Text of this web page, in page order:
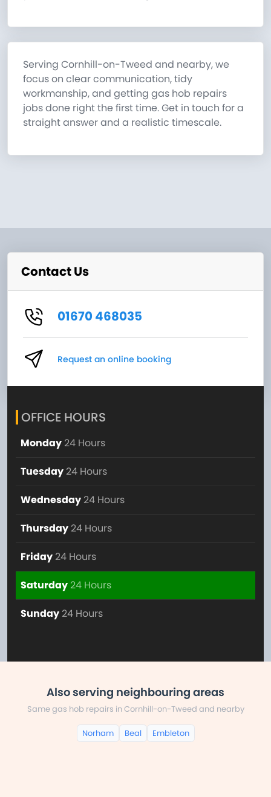
Serving Cornhill-on-Tweed and nearby, we
focus on clear communication, tidy
workmanship, and getting gas hob repairs
jobs done right the first time. Get in touch for a
straight answer and a realistic timescale.
Contact Us
01670 468035
Request an online booking
OFFICE HOURS
Monday 24 Hours
Tuesday 24 Hours
Wednesday 24 Hours
Thursday 24 Hours
Friday 24 Hours
Saturday24 Hours
Sunday 24 Hours
Also serving neighbouring areas
Same gas hob repairs in Cornhill-on-Tweed and nearby
Norham Beal Embleton